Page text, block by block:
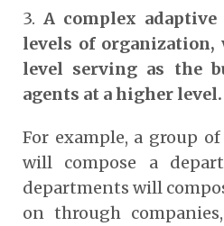
3. A complex
levels of organization,
level serving as the
agents at a higher level.
For example, a group
will compose a
departments will
on through